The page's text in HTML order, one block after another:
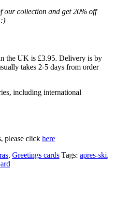
our collection and get 20% off
the UK is £3.95. Delivery is by
takes 2-5 days from order
including international
please click here
, Greetings cards Tags: apres-ski,